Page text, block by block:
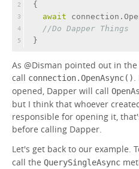
2
3
4
5
{
await
//Do Dapper Things
}
As @Disman pointed out in
call connection.OpenAsync().
opened, Dapper will call
but I think that whoever
responsible for opening it,
before calling Dapper.
Let's get back to our example.
call the QuerySingleAsync